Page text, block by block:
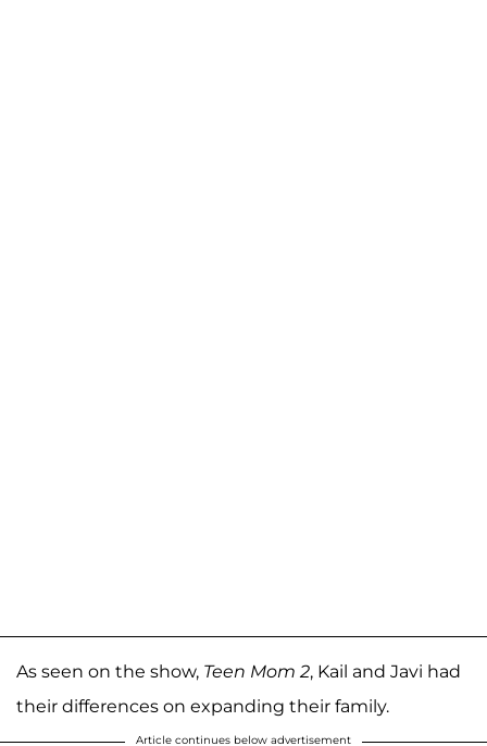
As seen on the show, Teen Mom 2, Kail and Javi had
their differences on expanding their family.
Article continues below advertisement